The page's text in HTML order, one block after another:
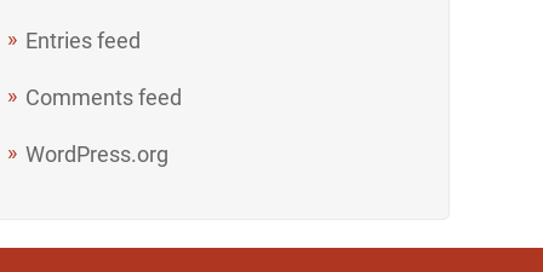
Entries feed
Comments feed
WordPress.org